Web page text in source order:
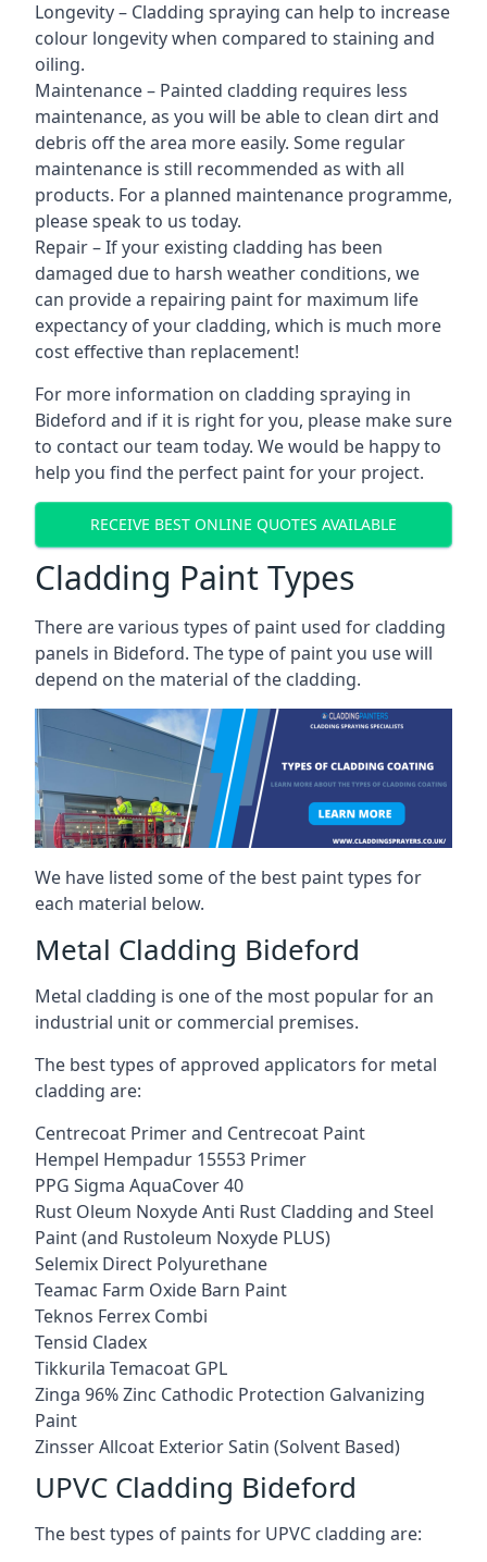
Longevity – Cladding spraying can help to increase
colour longevity when compared to staining and
oiling.
Maintenance – Painted cladding requires less
maintenance, as you will be able to clean dirt and
debris off the area more easily. Some regular
maintenance is still recommended as with all
products. For a planned maintenance programme,
please speak to us today.
Repair – If your existing cladding has been
damaged due to harsh weather conditions, we
can provide a repairing paint for maximum life
expectancy of your cladding, which is much more
cost effective than replacement!
For more information on cladding spraying in
Bideford and if it is right for you, please make sure
to contact our team today. We would be happy to
help you find the perfect paint for your project.
RECEIVE BEST ONLINE QUOTES AVAILABLE
Cladding Paint Types
There are various types of paint used for cladding
panels in Bideford. The type of paint you use will
depend on the material of the cladding.
We have listed some of the best paint types for
each material below.
Metal Cladding Bideford
Metal cladding is one of the most popular for an
industrial unit or commercial premises.
The best types of approved applicators for metal
cladding are:
Centrecoat Primer and Centrecoat Paint
Hempel Hempadur 15553 Primer
PPG Sigma AquaCover 40
Rust Oleum Noxyde Anti Rust Cladding and Steel
Paint (and Rustoleum Noxyde PLUS)
Selemix Direct Polyurethane
Teamac Farm Oxide Barn Paint
Teknos Ferrex Combi
Tensid Cladex
Tikkurila Temacoat GPL
Zinga 96% Zinc Cathodic Protection Galvanizing
Paint
Zinsser Allcoat Exterior Satin (Solvent Based)
UPVC Cladding Bideford
The best types of paints for UPVC cladding are: